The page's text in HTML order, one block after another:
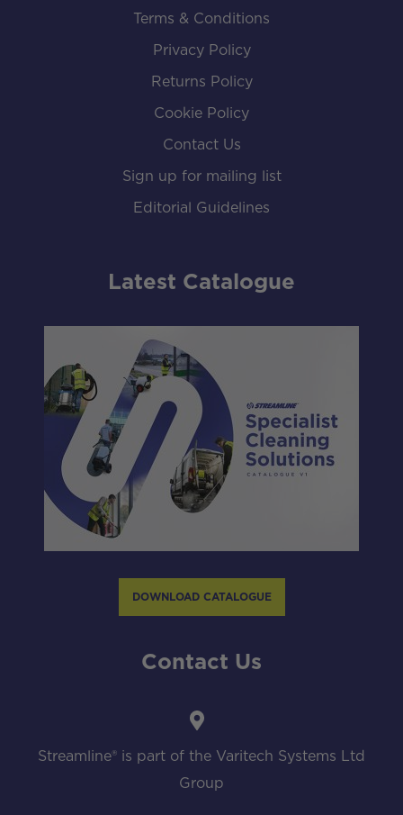
Terms & Conditions
Privacy Policy
Returns Policy
Cookie Policy
Contact Us
Sign up for mailing list
Editorial Guidelines
Latest Catalogue
DOWNLOAD CATALOGUE
Contact Us
Streamline® is part of the Varitech Systems Ltd
Group